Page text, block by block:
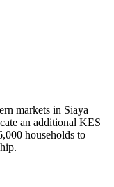
markets in Siaya
an additional KES
households to